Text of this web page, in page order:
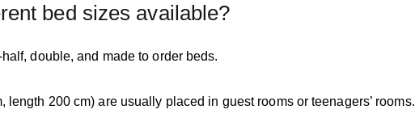
bed sizes available?
double, and made to order beds.
length 200 cm) are usually placed in guest rooms or teenagers’ rooms.